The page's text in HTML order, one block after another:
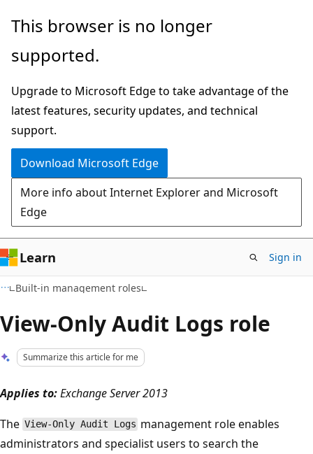
Skip
main
Skip
Ask
chat
experience
This browser is no longer
supported.
Upgrade to Microsoft Edge to take advantage of the
latest features, security updates, and technical
support.
Download Microsoft Edge
More info about Internet Explorer and Microsoft
Edge
Learn Sign in
Built-in management roles
View-Only Audit Logs role
Summarize this article for me
Applies to:Exchange Server 2013
The View-Only Audit Logs management role enables
administrators and specialist users to search the